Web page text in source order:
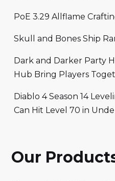
PoE 3.29 Allflame
Skull and Bones Ship
Dark and Darker Party
Hub Bring Players
Diablo 4 Season 14
Can Hit Level 70 in
Our